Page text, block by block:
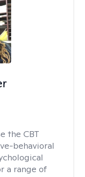
the CBT
behavioral
a range of